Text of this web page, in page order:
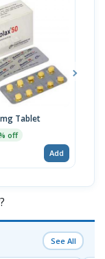
Tablet
off
Add
See All